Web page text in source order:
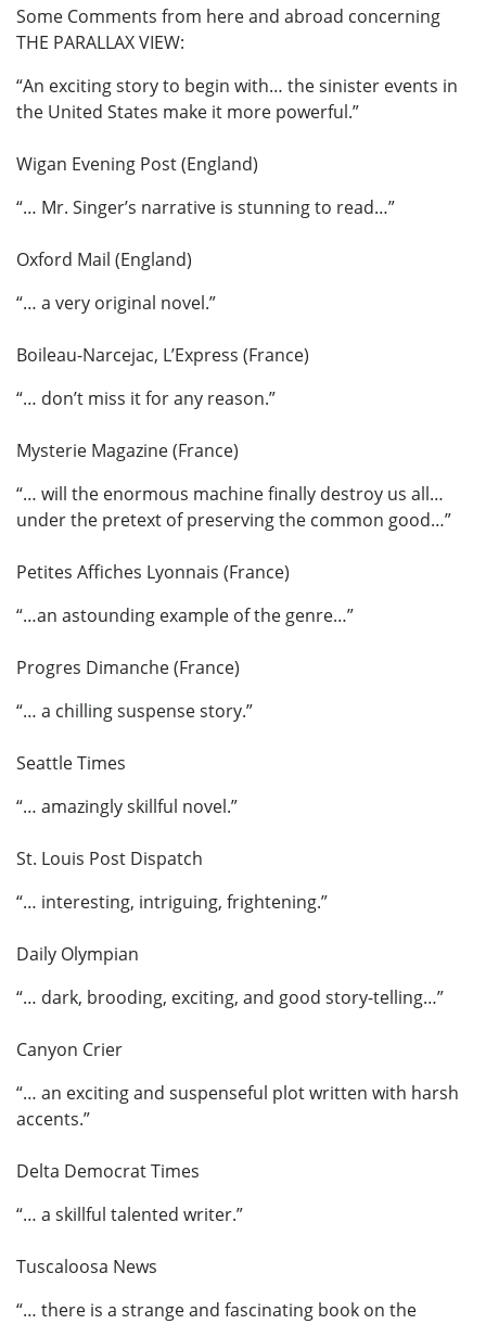
Some Comments from here and abroad concerning
THE PARALLAX VIEW:
“An exciting story to begin with… the sinister events in
the United States make it more powerful.”
Wigan Evening Post (England)
“… Mr. Singer’s narrative is stunning to read…”
Oxford Mail (England)
“… a very original novel.”
Boileau-Narcejac, L’Express (France)
“… don’t miss it for any reason.”
Mysterie Magazine (France)
“… will the enormous machine finally destroy us all…
under the pretext of preserving the common good…”
Petites Affiches Lyonnais (France)
“…an astounding example of the genre…”
Progres Dimanche (France)
“… a chilling suspense story.”
Seattle Times
“… amazingly skillful novel.”
St. Louis Post Dispatch
“… interesting, intriguing, frightening.”
Daily Olympian
“… dark, brooding, exciting, and good story-telling…”
Canyon Crier
“… an exciting and suspenseful plot written with harsh
accents.”
Delta Democrat Times
“… a skillful talented writer.”
Tuscaloosa News
“… there is a strange and fascinating book on the